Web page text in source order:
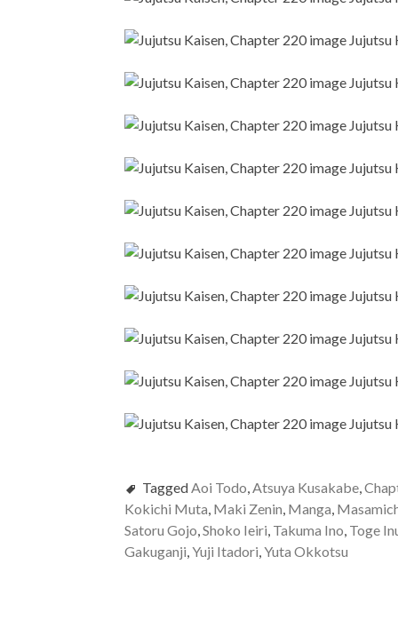
Tagged Aoi Todo Atsuya Kusakabe
Kokichi Muta Maki Zenin Manga
Satoru Gojo Shoko Ieiri Takuma Ino Toge
Gakuganji Yuji Itadori Yuta Okkotsu